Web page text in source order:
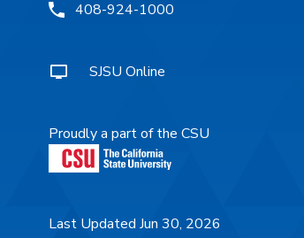
408-924-1000
SJSU Online
Proudly a part of the CSU
Last Updated Jun 30, 2026